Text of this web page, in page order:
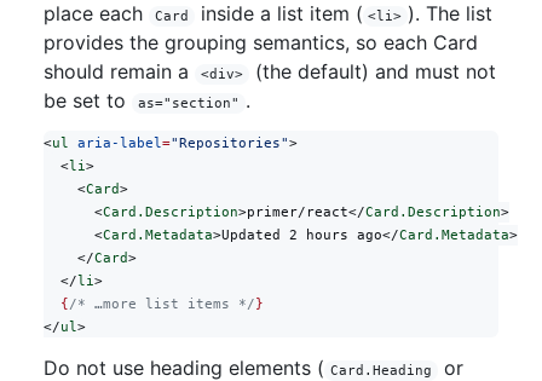
place each
Card inside a list item ( <li> ). The list
provides the grouping semantics, so each Card
should remain a
<div>
(the default) and must not
be set to
as="section" .
<ul aria-label="Repositories">
  <
li>
    <
Card>
      <
Card.Description>primer/react</Card.Description>
      <
Card.Metadata>Updated 2 hours ago</Card.Metadata>
    </
Card>
  </
li>
  {
/* …more list items */}
</ul>
Do not use heading elements ( Card.Heading
or